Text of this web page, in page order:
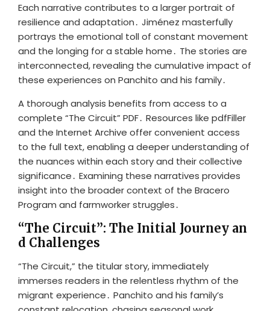
Each narrative contributes to a larger portrait of
resilience and adaptation․ Jiménez masterfully
portrays the emotional toll of constant movement
and the longing for a stable home․ The stories are
interconnected, revealing the cumulative impact of
these experiences on Panchito and his family․
A thorough analysis benefits from access to a
complete “The Circuit” PDF․ Resources like pdfFiller
and the Internet Archive offer convenient access
to the full text, enabling a deeper understanding of
the nuances within each story and their collective
significance․ Examining these narratives provides
insight into the broader context of the Bracero
Program and farmworker struggles․
“The Circuit”: The Initial Journey an
d Challenges
“The Circuit,” the titular story, immediately
immerses readers in the relentless rhythm of the
migrant experience․ Panchito and his family’s